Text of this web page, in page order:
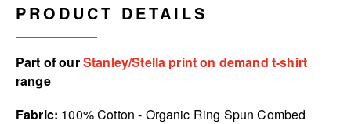
PRODUCT DETAILS
Part of ourStanley/Stella print on demand t-shirt
range
Fabric: 100% Cotton - Organic Ring Spun Combed